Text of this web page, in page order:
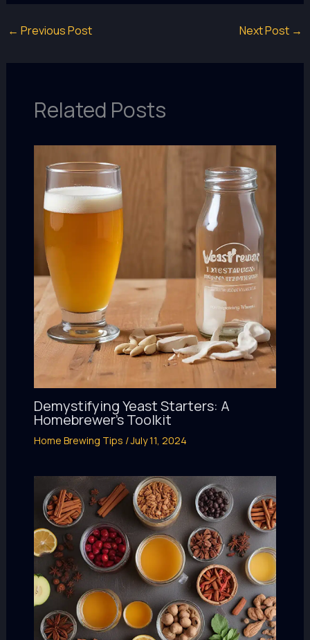
← Previous Post Next Post →
Related Posts
Demystifying Yeast Starters: A
Homebrewer’s Toolkit
Home Brewing Tips /July 11, 2024